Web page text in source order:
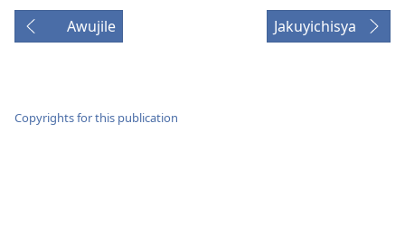
Awujile Jakuyichisya
Copyrights for this publication